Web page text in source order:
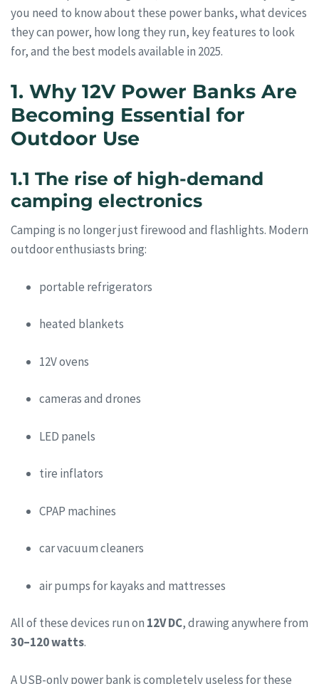
you need to know about these power banks, what devices
they can power, how long they run, key features to look
for, and the best models available in 2025.
1. Why 12V Power Banks Are
Becoming Essential for
Outdoor Use
1.1 The rise of high-demand
camping electronics
Camping is no longer just firewood and flashlights. Modern
outdoor enthusiasts bring:
portable refrigerators
heated blankets
12V ovens
cameras and drones
LED panels
tire inflators
CPAP machines
car vacuum cleaners
air pumps for kayaks and mattresses
All of these devices run on 12V DC, drawing anywhere from
30–120 watts.
A USB-only power bank is completely useless for these